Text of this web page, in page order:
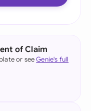
of Claim
or seeGenie's full